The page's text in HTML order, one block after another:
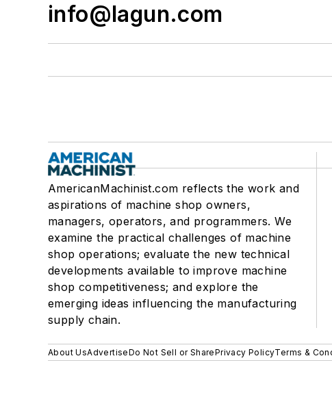
info@lagun.com
AmericanMachinist.com reflects the work and
aspirations of machine shop owners,
managers, operators, and programmers. We
examine the practical challenges of machine
shop operations; evaluate the new technical
developments available to improve machine
shop competitiveness; and explore the
emerging ideas influencing the manufacturing
supply chain.
About UsAdvertiseDo Not Sell or SharePrivacy PolicyTerms &